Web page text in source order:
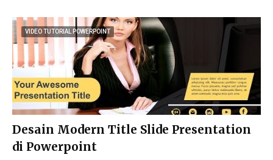
VIDEO TUTORIAL POWERPOINT
Desain Modern Title Slide Presentation
di Powerpoint